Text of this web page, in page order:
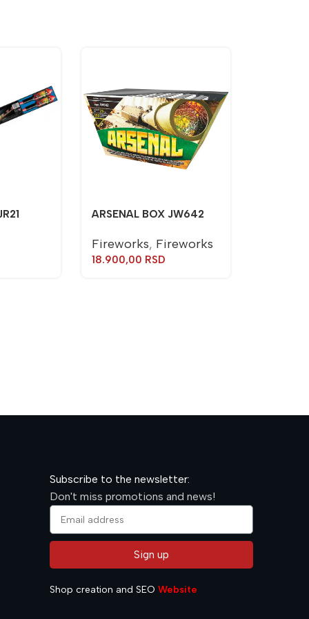
ARSENAL BOX JW642
Fireworks, Fireworks
18.900,00 RSD
Subscribe to the newsletter:
Don't miss promotions and news!
Sign up
Shop creation and SEO Website